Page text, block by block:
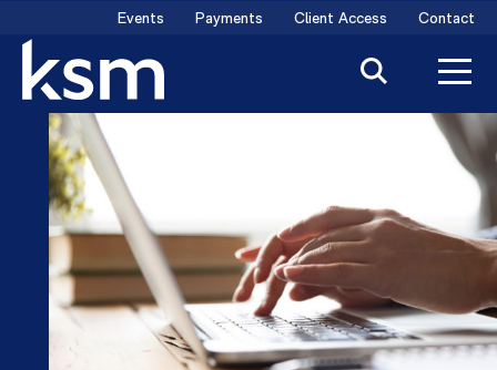
content
Events Payments Client Access Contact